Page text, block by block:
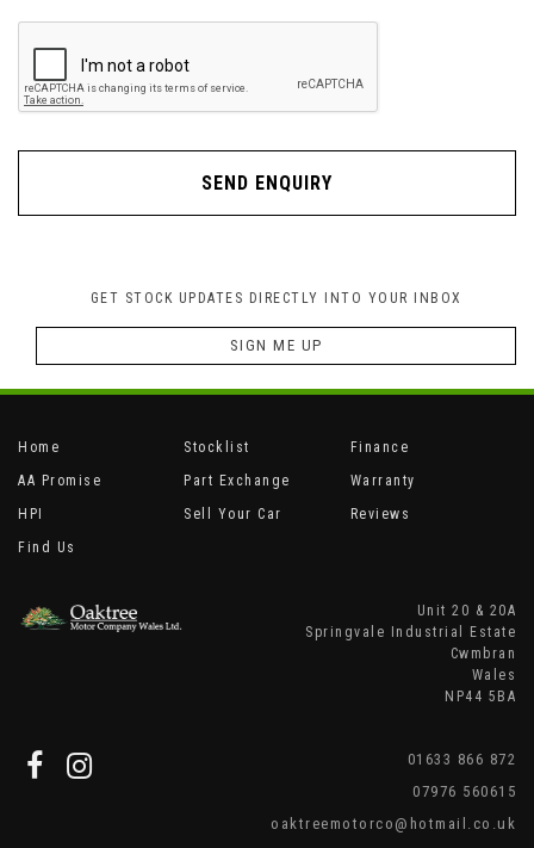
SEND ENQUIRY
GET STOCK UPDATES DIRECTLY INTO YOUR INBOX
SIGN ME UP
Home Stocklist
Finance
AA Promise
Part Exchange
Warranty
HPI
Sell Your Car
Reviews
Find Us
Unit 20 & 20A
Springvale Industrial Estate
Cwmbran
Wales
NP44 5BA
01633 866 872
07976 560615
oaktreemotorco@hotmail.co.uk